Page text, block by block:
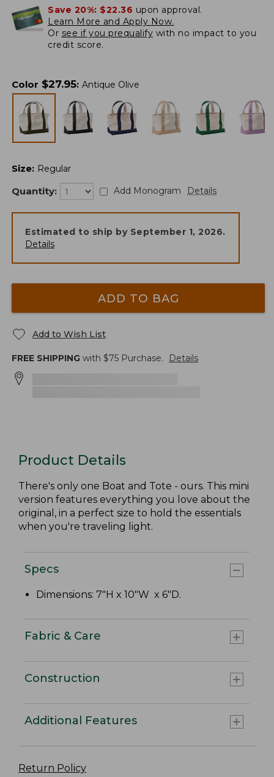
Save 20%: $22.36 upon approval.
Learn More and Apply Now.
Or see if you prequalify with no impact to you
credit score.
Color $27.95: Antique Olive
Size: Regular
Quantity: Add Monogram Details
Estimated to ship by September 1, 2026.
Details
ADD TO BAG
Add to Wish List
FREE SHIPPING with $75 Purchase. Details
Product Details
There's only one Boat and Tote - ours. This mini
version features everything you love about the
original, in a perfect size to hold the essentials
when you're traveling light.
Specs
Dimensions: 7"H x 10"W x 6"D.
Fabric & Care
Construction
Additional Features
Return Policy